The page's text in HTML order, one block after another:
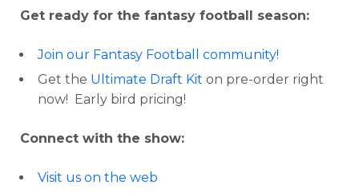
Get ready for the fantasy football season:
Join our Fantasy Football community!
Get the Ultimate Draft Kit on pre-order right
now! Early bird pricing!
Connect with the show:
Visit us on the web